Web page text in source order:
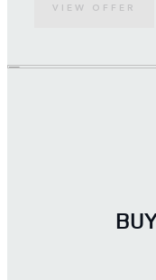
VIEW OFFER